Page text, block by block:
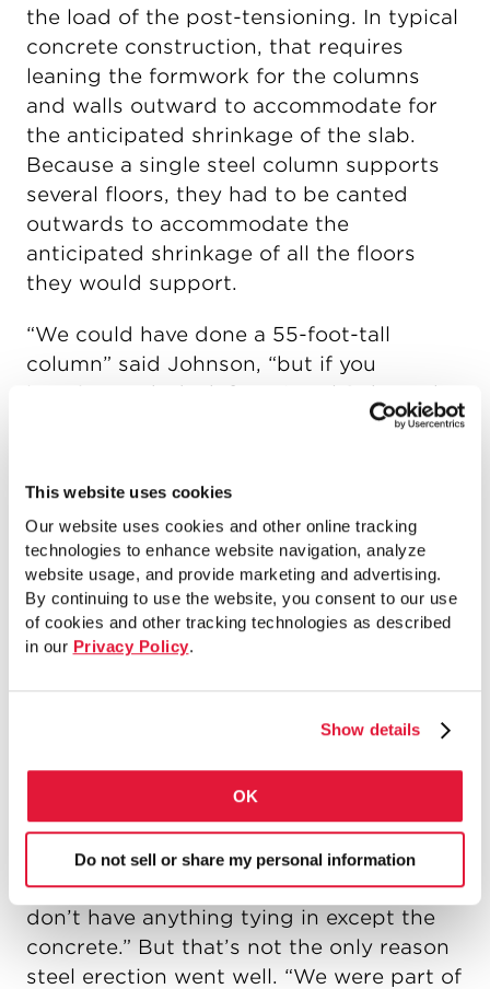
This website uses cookies
Our website uses cookies and other online tracking
technologies to enhance website navigation, analyze
website usage, and provide marketing and advertising.
By continuing to use the website, you consent to our use
of cookies and other tracking technologies as described
in our Privacy Policy.
Show details
OK
Do not sell or share my personal information
the load of the post-tensioning. In typical
concrete construction, that requires
leaning the formwork for the columns
and walls outward to accommodate for
the anticipated shrinkage of the slab.
Because a single steel column supports
several floors, they had to be canted
outwards to accommodate the
anticipated shrinkage of all the floors
they would support.
“We could have done a 55-foot-tall
column” said Johnson, “but if you
imagine each deck from Level 2 through
the roof being cast and stressed, every
little bit more toward the interior. So by
nearly 6 inches of out of plumb at that
column.” Splicing the columns reduced
the canting required. And unlike welded
splices, the bolts installed with Shuriken
could be installed finger-tight initially,
allowing for rotation at the joint, and then
pretensioned after the slab above had
The canting process was simplified by
the lack of floor beams. “The erection
went so well”, said Mike Sutton with Tech-
Steel. “It’s easy to get right when you
don’t have anything tying in except the
concrete.” But that’s not the only reason
steel erection went well. “We were part of